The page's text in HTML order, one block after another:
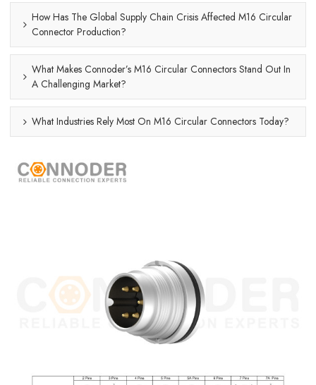
How Has The Global Supply Chain Crisis Affected M16 Circular
Connector Production?
What Makes Connoder’s M16 Circular Connectors Stand Out In
A Challenging Market?
What Industries Rely Most On M16 Circular Connectors Today?